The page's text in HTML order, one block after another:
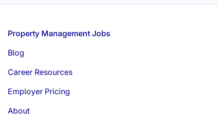
Footer
Property Management Jobs
Blog
Career Resources
Employer Pricing
About